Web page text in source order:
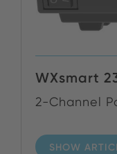
WXsmart
2-Channel
SHOW